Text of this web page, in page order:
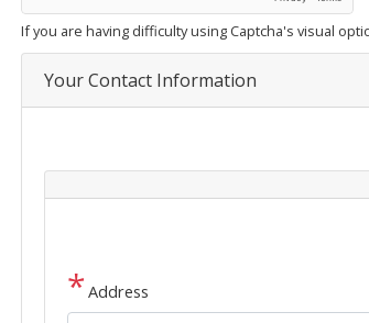
If you are having difficulty using Captcha's visual
Your Contact Information
Address